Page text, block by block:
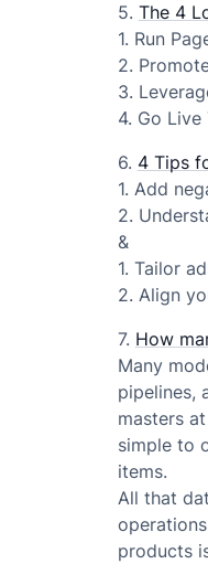
5. The 4
1. Run
2.
3.
4. Go
6. 4 Tips
1. Add
2.
&
1. Tailor
2. Align
7. How
Many
pipelines,
masters
simple to
items.
All that
products